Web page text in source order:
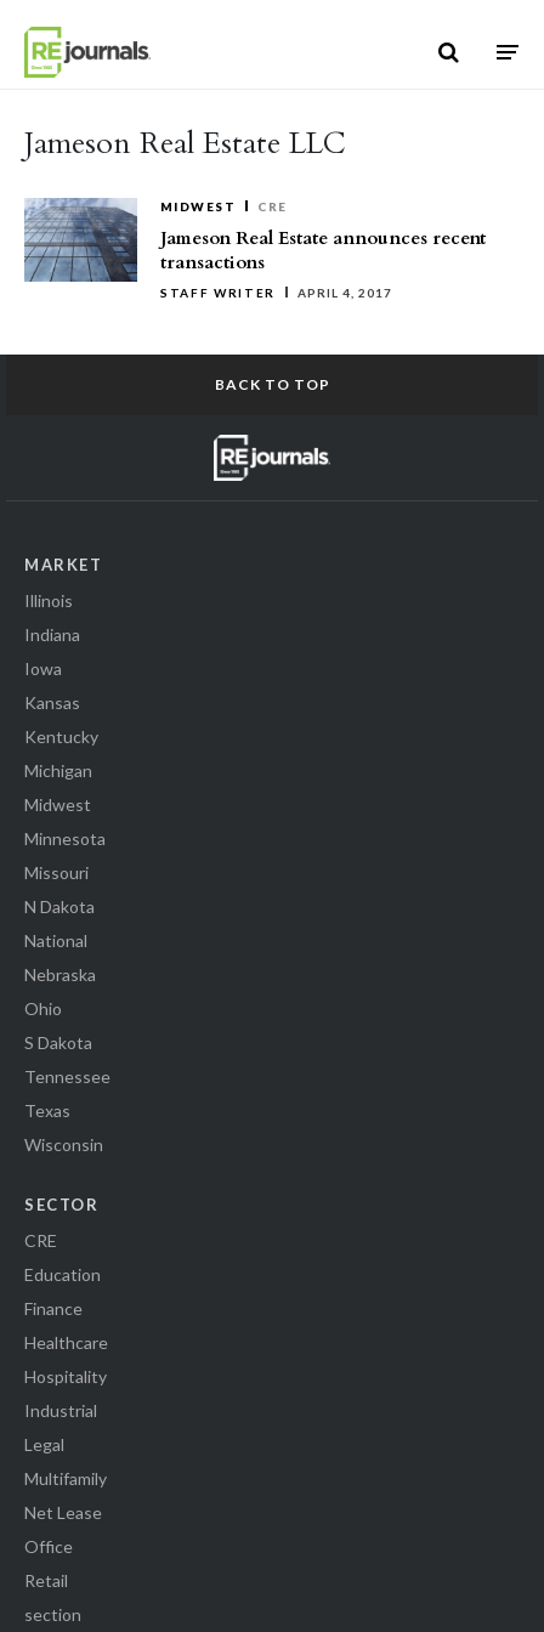
Jameson Real Estate LLC
MIDWEST CRE
Jameson Real Estate announces recent
transactions
STAFF WRITER APRIL 4, 2017
BACK TO TOP
MARKET
Illinois
Indiana
Iowa
Kansas
Kentucky
Michigan
Midwest
Minnesota
Missouri
N Dakota
National
Nebraska
Ohio
S Dakota
Tennessee
Texas
Wisconsin
SECTOR
CRE
Education
Finance
Healthcare
Hospitality
Industrial
Legal
Multifamily
Net Lease
Office
Retail
section